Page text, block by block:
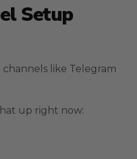
Setup
like Telegram
up right now: